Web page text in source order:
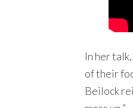
In her
of their
Beilock